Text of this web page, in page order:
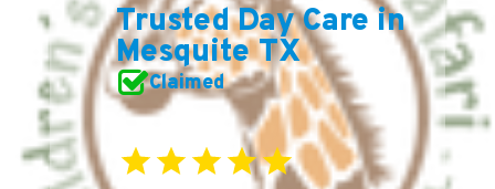
Trusted Day Care in
Mesquite TX
Claimed